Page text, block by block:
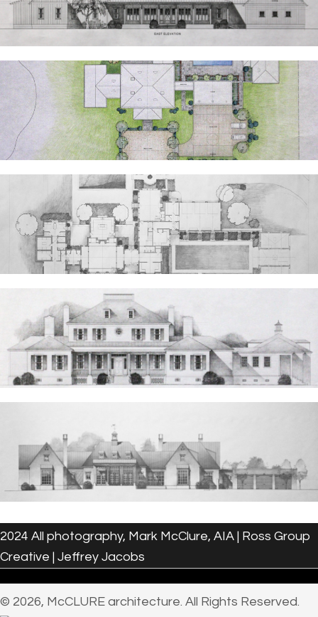
2024 All photography, Mark McClure, AIA | Ross Group
Creative | Jeffrey Jacobs
© 2026, McCLURE architecture. All Rights Reserved.